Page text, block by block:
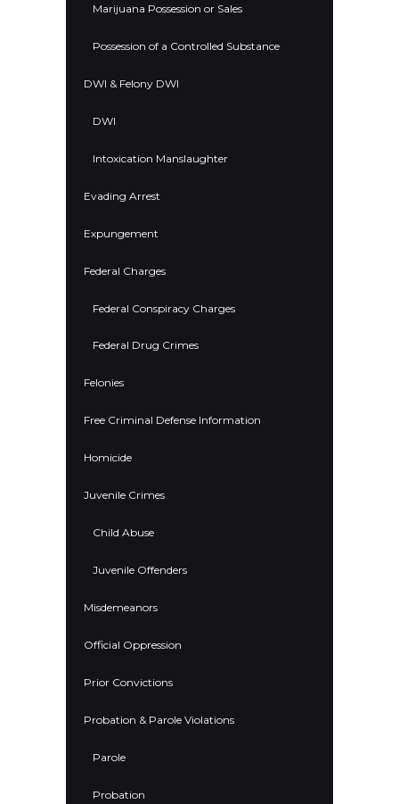
Marijuana Possession or Sales
Possession of a Controlled Substance
DWI & Felony DWI
DWI
Intoxication Manslaughter
Evading Arrest
Expungement
Federal Charges
Federal Conspiracy Charges
Federal Drug Crimes
Felonies
Free Criminal Defense Information
Homicide
Juvenile Crimes
Child Abuse
Juvenile Offenders
Misdemeanors
Official Oppression
Prior Convictions
Probation & Parole Violations
Parole
Probation